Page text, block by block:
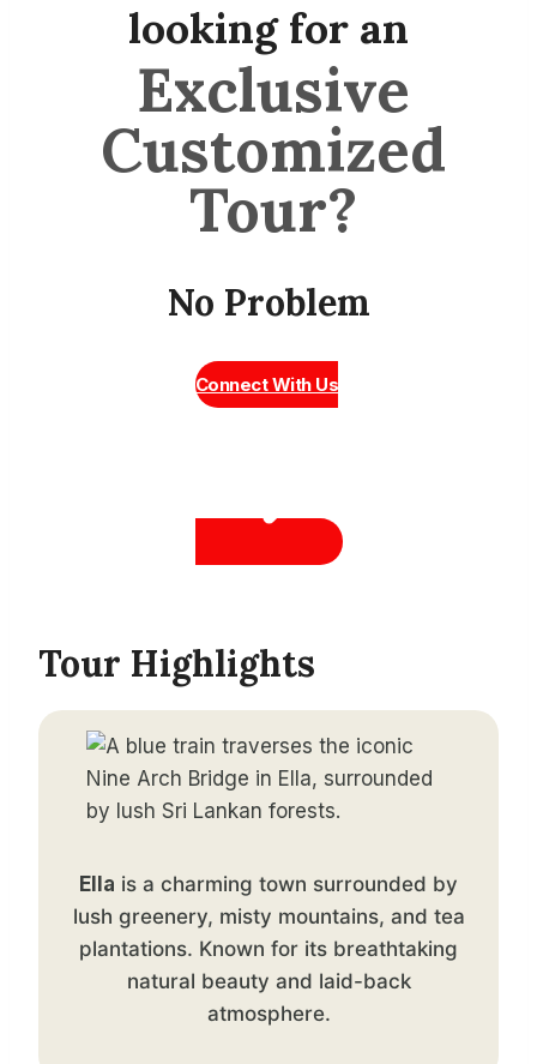
looking for an
Exclusive
Customized
Tour?
No Problem
Connect With Us
Tour Highlights
Ella is a charming town surrounded by
lush greenery, misty mountains, and tea
plantations. Known for its breathtaking
natural beauty and laid-back
atmosphere.